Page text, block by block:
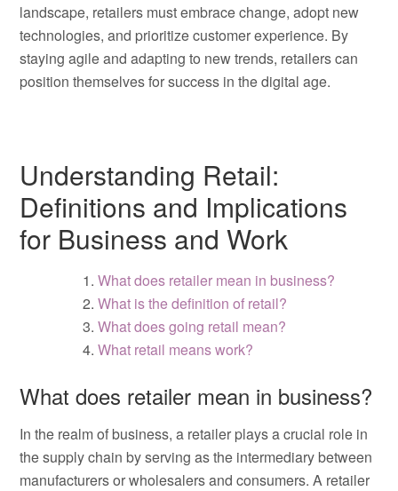
landscape, retailers must embrace change, adopt new
technologies, and prioritize customer experience. By
staying agile and adapting to new trends, retailers can
position themselves for success in the digital age.
Understanding Retail:
Definitions and Implications
for Business and Work
What does retailer mean in business?
What is the definition of retail?
What does going retail mean?
What retail means work?
What does retailer mean in business?
In the realm of business, a retailer plays a crucial role in
the supply chain by serving as the intermediary between
manufacturers or wholesalers and consumers. A retailer